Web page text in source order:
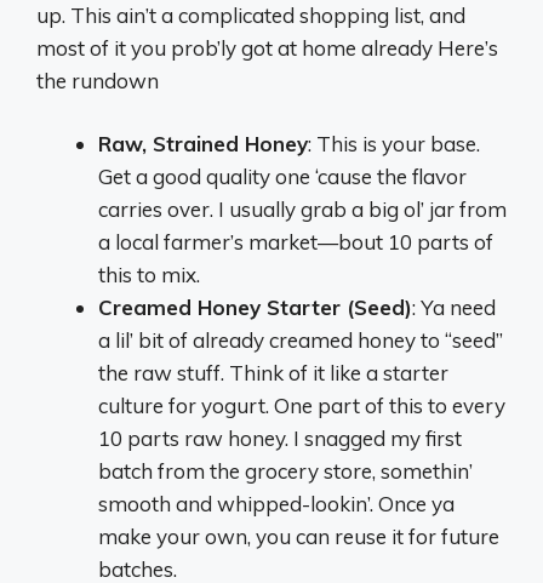
up. This ain’t a complicated shopping list, and
most of it you prob’ly got at home already Here’s
the rundown
Raw, Strained Honey: This is your base.
Get a good quality one ‘cause the flavor
carries over. I usually grab a big ol’ jar from
a local farmer’s market—bout 10 parts of
this to mix.
Creamed Honey Starter (Seed): Ya need
a lil’ bit of already creamed honey to “seed”
the raw stuff. Think of it like a starter
culture for yogurt. One part of this to every
10 parts raw honey. I snagged my first
batch from the grocery store, somethin’
smooth and whipped-lookin’. Once ya
make your own, you can reuse it for future
batches.